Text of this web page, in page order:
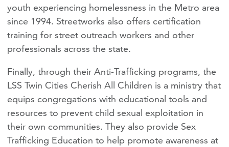
youth experiencing homelessness in the Metro area
since 1994. Streetworks also offers certification
training for street outreach workers and other
professionals across the state.
Finally, through their Anti-Trafficking programs, the
LSS Twin Cities Cherish All Children is a ministry that
equips congregations with educational tools and
resources to prevent child sexual exploitation in
their own communities. They also provide Sex
Trafficking Education to help promote awareness at